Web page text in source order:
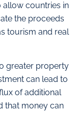
allow countries in
the proceeds
tourism and real
greater property
can lead to
of additional
that money can